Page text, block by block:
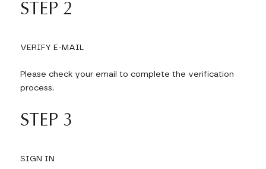
STEP 2
VERIFY E-MAIL
Please check your email to complete the verification
process.
STEP 3
SIGN IN